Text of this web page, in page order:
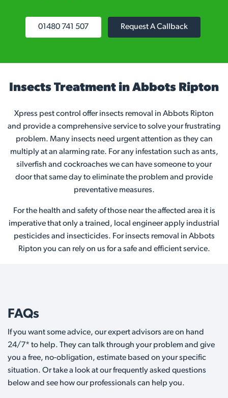
01480 741 507 Request A Callback
Insects Treatment in Abbots Ripton
Xpress pest control offer insects removal in Abbots Ripton
and provide a comprehensive service to solve your frustrating
problem. Many insects need urgent attention as they can
multiply at an alarming rate. For any infestation such as ants,
silverfish and cockroaches we can have someone to your
door that same day to eliminate the problem and provide
preventative measures.
For the health and safety of those near the affected area it is
imperative that only a trained, local engineer apply industrial
pesticides and insecticides. For insects removal in Abbots
Ripton you can rely on us for a safe and efficient service.
FAQs
If you want some advice, our expert advisors are on hand
24/7* to help. They can talk through your problem and give
you a free, no-obligation, estimate based on your specific
situation. Or take a look at our frequently asked questions
below and see how our professionals can help you.